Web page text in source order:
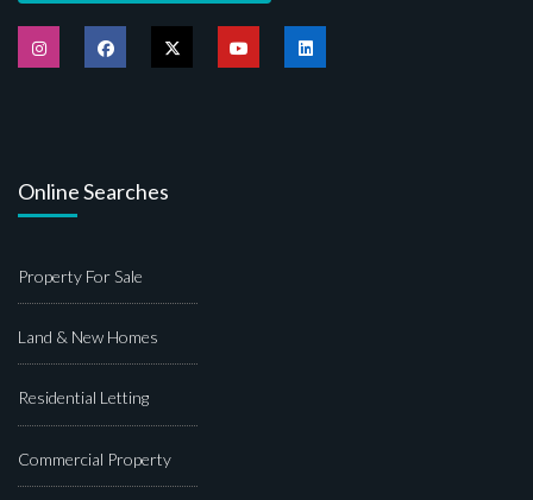
Online Searches
Property For Sale
Land & New Homes
Residential Letting
Commercial Property